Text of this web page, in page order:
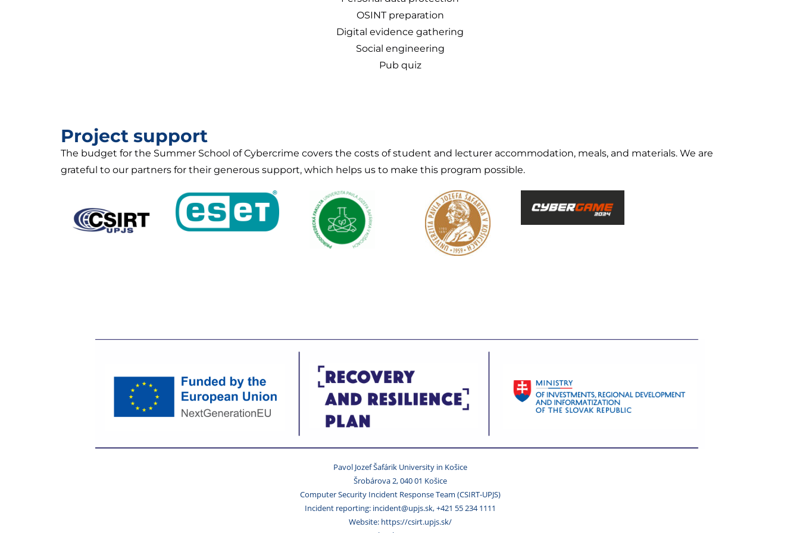
OSINT preparation
Digital evidence gathering
Social engineering
Pub quiz
Project support
The budget for the Summer School of Cybercrime covers the costs of student and lecturer accommodation, meals, and materials. We are
grateful to our partners for their generous support, which helps us to make this program possible.
Pavol Jozef Šafárik University in Košice
Šrobárova 2, 040 01 Košice
Computer Security Incident Response Team (CSIRT-UPJS)
Incident reporting: incident@upjs.sk, +421 55 234 1111
Website: https://csirt.upjs.sk/